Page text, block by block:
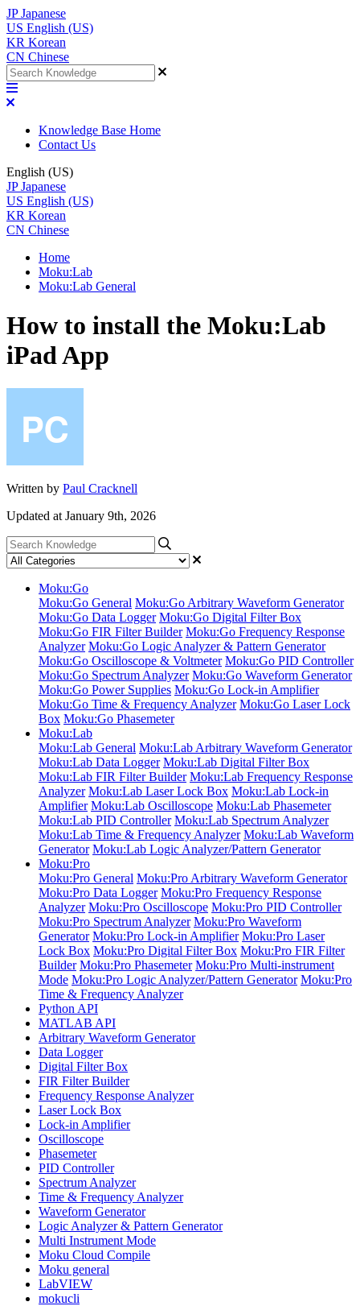
JP Japanese
US English (US)
KR Korean
CN Chinese
Knowledge Base Home
Contact Us
English (US)
JP Japanese
US English (US)
KR Korean
CN Chinese
Home
Moku:Lab
Moku:Lab General
How to install the Moku:Lab
iPad App
Written by Paul Cracknell
Updated at January 9th, 2026
Moku:Go
Moku:Go General Moku:Go Arbitrary Waveform Generator
Moku:Go Data Logger Moku:Go Digital Filter Box
Moku:Go FIR Filter Builder Moku:Go Frequency Response
Analyzer Moku:Go Logic Analyzer & Pattern Generator
Moku:Go Oscilloscope & Voltmeter Moku:Go PID Controller
Moku:Go Spectrum Analyzer Moku:Go Waveform Generator
Moku:Go Power Supplies Moku:Go Lock-in Amplifier
Moku:Go Time & Frequency Analyzer Moku:Go Laser Lock
Box Moku:Go Phasemeter
Moku:Lab
Moku:Lab General Moku:Lab Arbitrary Waveform Generator
Moku:Lab Data Logger Moku:Lab Digital Filter Box
Moku:Lab FIR Filter Builder Moku:Lab Frequency Response
Analyzer Moku:Lab Laser Lock Box Moku:Lab Lock-in
Amplifier Moku:Lab Oscilloscope Moku:Lab Phasemeter
Moku:Lab PID Controller Moku:Lab Spectrum Analyzer
Moku:Lab Time & Frequency Analyzer Moku:Lab Waveform
Generator Moku:Lab Logic Analyzer/Pattern Generator
Moku:Pro
Moku:Pro General Moku:Pro Arbitrary Waveform Generator
Moku:Pro Data Logger Moku:Pro Frequency Response
Analyzer Moku:Pro Oscilloscope Moku:Pro PID Controller
Moku:Pro Spectrum Analyzer Moku:Pro Waveform
Generator Moku:Pro Lock-in Amplifier Moku:Pro Laser
Lock Box Moku:Pro Digital Filter Box Moku:Pro FIR Filter
Builder Moku:Pro Phasemeter Moku:Pro Multi-instrument
Mode Moku:Pro Logic Analyzer/Pattern Generator Moku:Pro
Time & Frequency Analyzer
Python API
MATLAB API
Arbitrary Waveform Generator
Data Logger
Digital Filter Box
FIR Filter Builder
Frequency Response Analyzer
Laser Lock Box
Lock-in Amplifier
Oscilloscope
Phasemeter
PID Controller
Spectrum Analyzer
Time & Frequency Analyzer
Waveform Generator
Logic Analyzer & Pattern Generator
Multi Instrument Mode
Moku Cloud Compile
Moku general
LabVIEW
mokucli